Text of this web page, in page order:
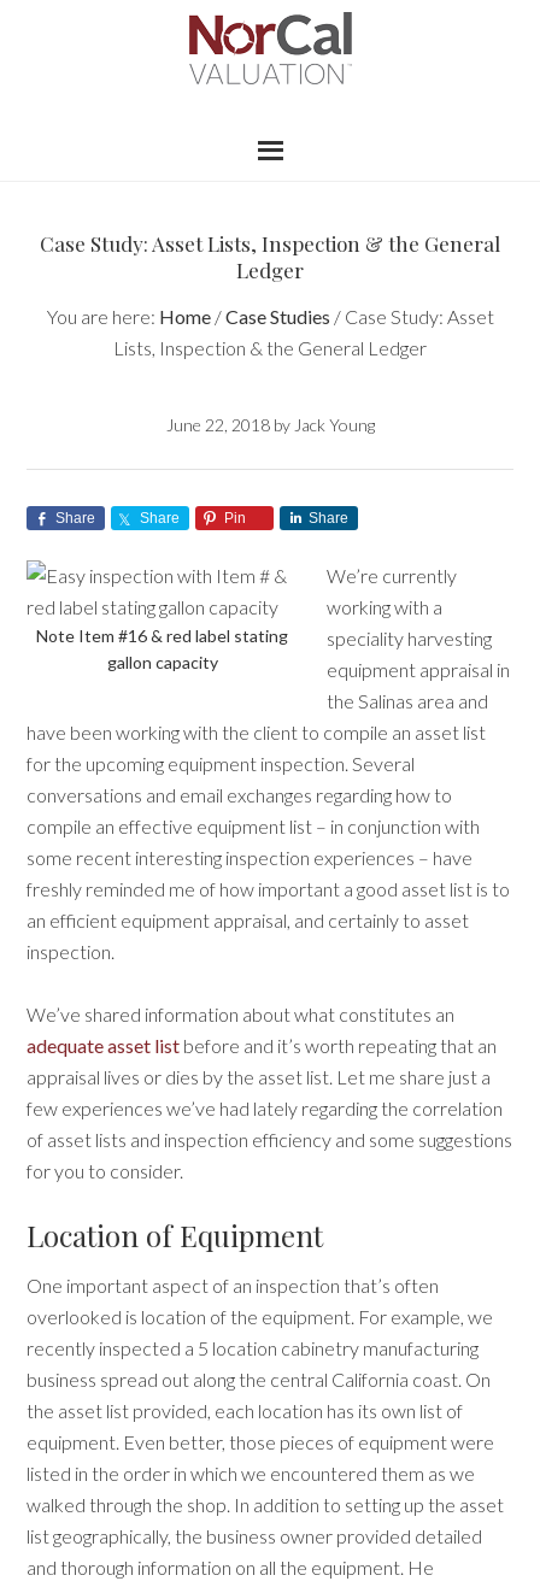
Case Study: Asset Lists, Inspection & the General
Ledger
You are here: Home /Case Studies /Case Study: Asset
Lists, Inspection & the General Ledger
June 22, 2018by Jack Young
Share Share Pin Share
Note Item #16 & red label stating
gallon capacity
We’re currently
working with a
speciality harvesting
equipment appraisal in
the Salinas area and
have been working with the client to compile an asset list
for the upcoming equipment inspection. Several
conversations and email exchanges regarding how to
compile an effective equipment list – in conjunction with
some recent interesting inspection experiences – have
freshly reminded me of how important a good asset list is to
an efficient equipment appraisal, and certainly to asset
inspection.
We’ve shared information about what constitutes an
adequate asset list before and it’s worth repeating that an
appraisal lives or dies by the asset list. Let me share just a
few experiences we’ve had lately regarding the correlation
of asset lists and inspection efficiency and some suggestions
for you to consider.
Location of Equipment
One important aspect of an inspection that’s often
overlooked is location of the equipment. For example, we
recently inspected a 5 location cabinetry manufacturing
business spread out along the central California coast. On
the asset list provided, each location has its own list of
equipment. Even better, those pieces of equipment were
listed in the order in which we encountered them as we
walked through the shop. In addition to setting up the asset
list geographically, the business owner provided detailed
and thorough information on all the equipment. He